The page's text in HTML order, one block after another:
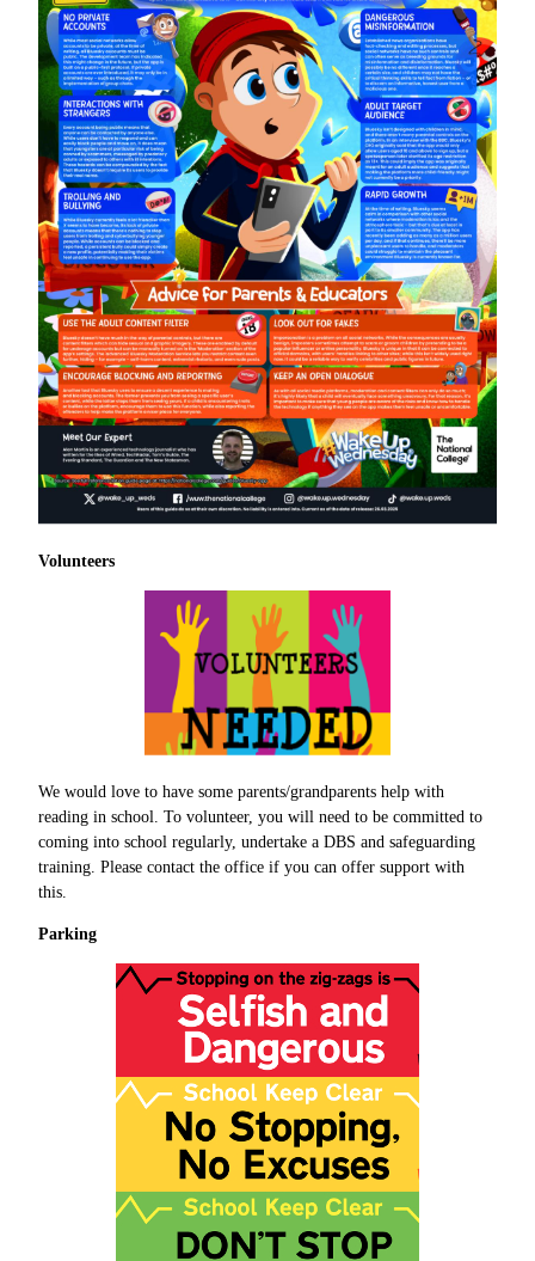
Volunteers
We would love to have some parents/grandparents help with
reading in school. To volunteer, you will need to be committed to
coming into school regularly, undertake a DBS and safeguarding
training. Please contact the office if you can offer support with
this.
Parking